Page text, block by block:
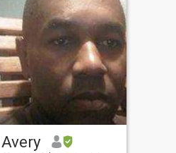
parte tiempo por muchos
años. Tengo muy buenos
amigos en la República.
Tengo educación en
Matemáticas, Físicas,
Derecho y Sicologia. Vivo solo.
Tengo dos hijos grandes y un
hijo de 15 años que vive con
su mamà. Soy voluntario en
la comunidad, especialmente
con los jovenes. Busco una
casa y una pareja. Tengo un
velero por cruzar parte
tiempo en el mar. Quiero
Avery